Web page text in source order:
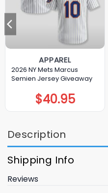
APPAREL
2026 NY Mets Marcus
Semien Jersey Giveaway
$40.95
Description
Shipping Info
Reviews